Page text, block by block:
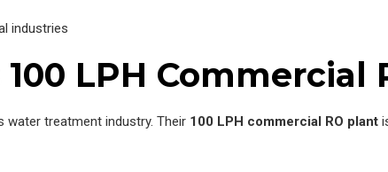
industries
LPH Commercial
water treatment industry. Their 100 LPH commercial RO plant